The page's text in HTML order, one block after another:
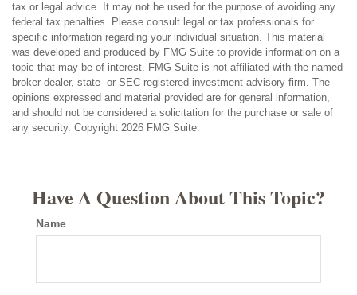
tax or legal advice. It may not be used for the purpose of avoiding any
federal tax penalties. Please consult legal or tax professionals for
specific information regarding your individual situation. This material
was developed and produced by FMG Suite to provide information on a
topic that may be of interest. FMG Suite is not affiliated with the named
broker-dealer, state- or SEC-registered investment advisory firm. The
opinions expressed and material provided are for general information,
and should not be considered a solicitation for the purchase or sale of
any security. Copyright 2026 FMG Suite.
Have A Question About This Topic?
Name